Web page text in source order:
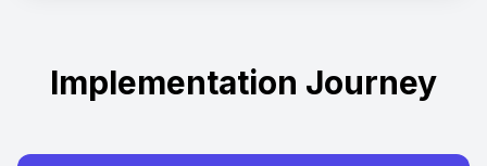
Implementation Journey